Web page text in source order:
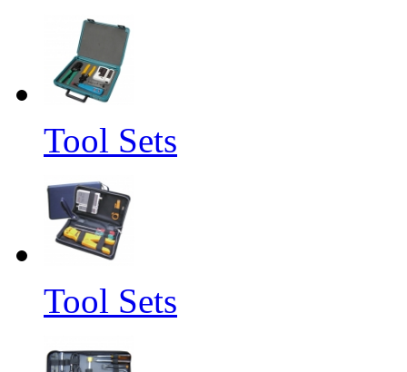
Tool Sets
Tool Sets